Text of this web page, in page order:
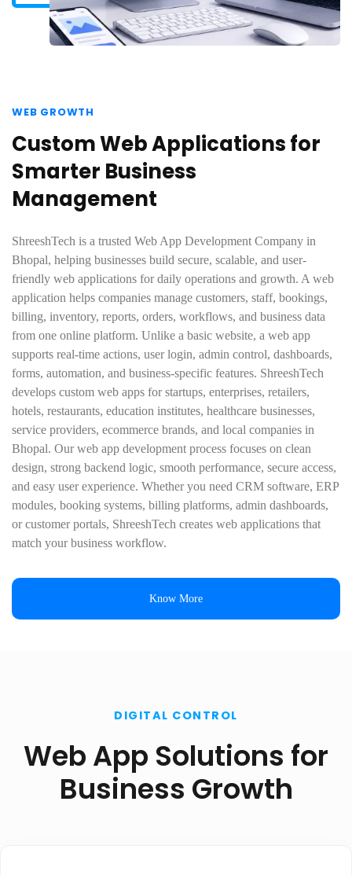
WEB GROWTH
Custom Web Applications for
Smarter Business
Management
ShreeshTech is a trusted Web App Development Company in
Bhopal, helping businesses build secure, scalable, and user-
friendly web applications for daily operations and growth. A web
application helps companies manage customers, staff, bookings,
billing, inventory, reports, orders, workflows, and business data
from one online platform. Unlike a basic website, a web app
supports real-time actions, user login, admin control, dashboards,
forms, automation, and business-specific features. ShreeshTech
develops custom web apps for startups, enterprises, retailers,
hotels, restaurants, education institutes, healthcare businesses,
service providers, ecommerce brands, and local companies in
Bhopal. Our web app development process focuses on clean
design, strong backend logic, smooth performance, secure access,
and easy user experience. Whether you need CRM software, ERP
modules, booking systems, billing platforms, admin dashboards,
or customer portals, ShreeshTech creates web applications that
match your business workflow.
Know More
DIGITAL CONTROL
Web App Solutions for
Business Growth